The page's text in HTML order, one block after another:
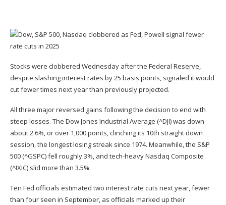
Stocks were clobbered Wednesday after the Federal Reserve,
despite slashinginterest rates by 25 basis points, signaled it would
cut fewer times next year than previously projected.
All three major reversed gains following the decision to end with
steep losses. The Dow Jones Industrial Average (^DJI) was down
about 2.6%, or over 1,000 points, clinching its 10th straight down
session, the longest losing streak since 1974. Meanwhile, the S&P
500 (^GSPC) fell roughly 3%, and tech-heavy Nasdaq Composite
(^IXIC) slid more than 3.5%.
Ten Fed officials estimated two interest rate cuts next year, fewer
than four seen in September, as officials marked up their